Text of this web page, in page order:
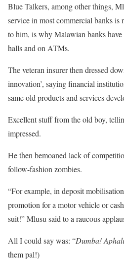
Blue Talkers, among other things,
service in most commercial banks is
to him, is why Malawian banks
halls and on ATMs.
The veteran insurer then dressed
innovation’, saying financial
same old products and services
Excellent stuff from the old boy,
impressed.
He then bemoaned lack of
follow-fashion zombies.
“For example, in deposit
promotion for a motor vehicle or
suit!” Mlusu said to a raucous
All I could say was: “Dumba!
them pal!)